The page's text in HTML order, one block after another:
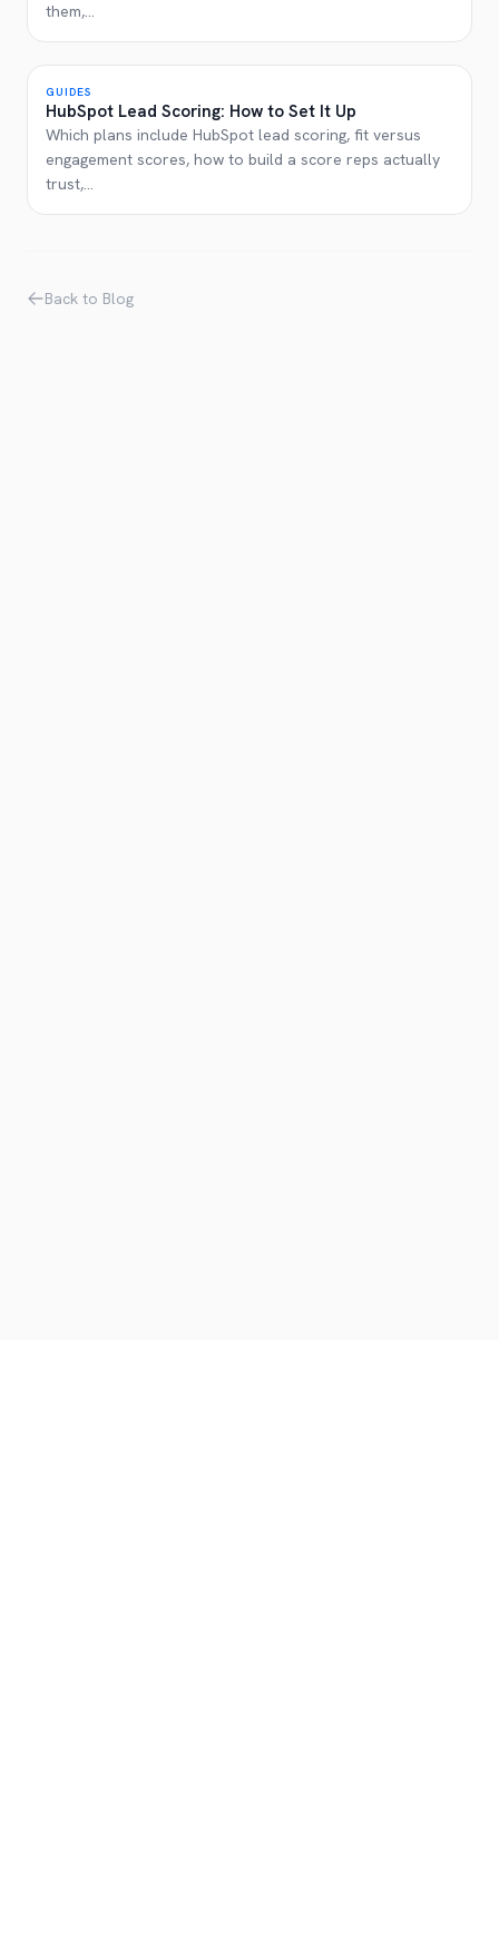
them,...
GUIDES
HubSpot Lead Scoring: How to Set It Up
Which plans include HubSpot lead scoring, fit versus
engagement scores, how to build a score reps actually
trust,...
Back to Blog